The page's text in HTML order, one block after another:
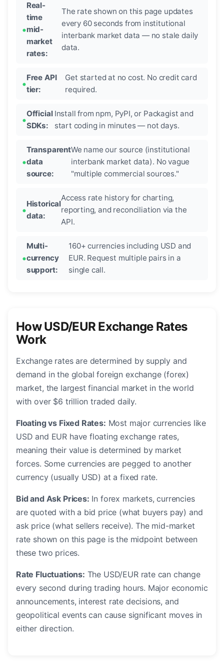
Real-
time
mid-
market
rates:
The rate shown on this page updates
every 60 seconds from institutional
interbank market data — no stale daily
data.
Free API
tier:
Get started at no cost. No credit card
required.
Official
SDKs:
Install from npm, PyPI, or Packagist and
start coding in minutes — not days.
Transparent
data
source:
We name our source (institutional
interbank market data). No vague
"multiple commercial sources."
Historical
data:
Access rate history for charting,
reporting, and reconciliation via the
API.
Multi-
currency
support:
160+ currencies including USD and
EUR. Request multiple pairs in a
single call.
How USD/EUR Exchange Rates
Work
Exchange rates are determined by supply and
demand in the global foreign exchange (forex)
market, the largest financial market in the world
with over $6 trillion traded daily.
Floating vs Fixed Rates: Most major currencies like
USD and EUR have floating exchange rates,
meaning their value is determined by market
forces. Some currencies are pegged to another
currency (usually USD) at a fixed rate.
Bid and Ask Prices: In forex markets, currencies
are quoted with a bid price (what buyers pay) and
ask price (what sellers receive). The mid-market
rate shown on this page is the midpoint between
these two prices.
Rate Fluctuations: The USD/EUR rate can change
every second during trading hours. Major economic
announcements, interest rate decisions, and
geopolitical events can cause significant moves in
either direction.